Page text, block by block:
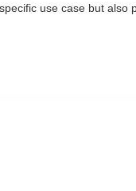
use case but also